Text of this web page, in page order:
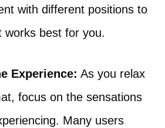
with different positions to
works best for you.
Experience: As you relax
focus on the sensations
Many users